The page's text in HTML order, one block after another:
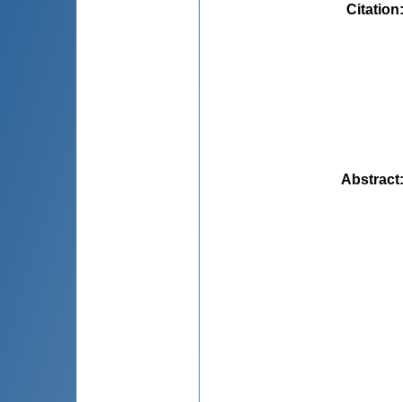
Citation
Abstract